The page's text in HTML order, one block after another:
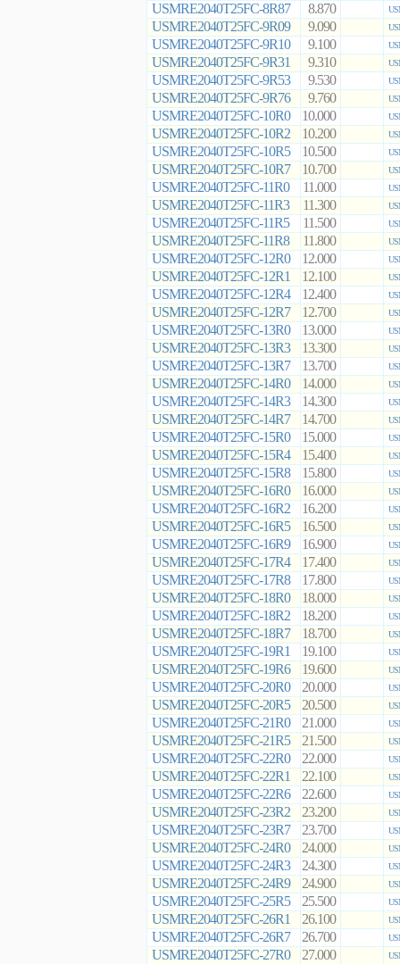
USMRE2040T25FC-8R87 8.870
USMRE2040T25FC-9R09 9.090
USMRE2040T25FC-9R10 9.100
USMRE2040T25FC-9R31 9.310
USMRE2040T25FC-9R53 9.530
USMRE2040T25FC-9R76 9.760
USMRE2040T25FC-10R0 10.000
USMRE2040T25FC-10R2 10.200
USMRE2040T25FC-10R5 10.500
USMRE2040T25FC-10R7 10.700
USMRE2040T25FC-11R0 11.000
USMRE2040T25FC-11R3 11.300
USMRE2040T25FC-11R5 11.500
USMRE2040T25FC-11R8 11.800
USMRE2040T25FC-12R0 12.000
USMRE2040T25FC-12R1 12.100
USMRE2040T25FC-12R4 12.400
USMRE2040T25FC-12R7 12.700
USMRE2040T25FC-13R0 13.000
USMRE2040T25FC-13R3 13.300
USMRE2040T25FC-13R7 13.700
USMRE2040T25FC-14R0 14.000
USMRE2040T25FC-14R3 14.300
USMRE2040T25FC-14R7 14.700
USMRE2040T25FC-15R0 15.000
USMRE2040T25FC-15R4 15.400
USMRE2040T25FC-15R8 15.800
USMRE2040T25FC-16R0 16.000
USMRE2040T25FC-16R2 16.200
USMRE2040T25FC-16R5 16.500
USMRE2040T25FC-16R9 16.900
USMRE2040T25FC-17R4 17.400
USMRE2040T25FC-17R8 17.800
USMRE2040T25FC-18R0 18.000
USMRE2040T25FC-18R2 18.200
USMRE2040T25FC-18R7 18.700
USMRE2040T25FC-19R1 19.100
USMRE2040T25FC-19R6 19.600
USMRE2040T25FC-20R0 20.000
USMRE2040T25FC-20R5 20.500
USMRE2040T25FC-21R0 21.000
USMRE2040T25FC-21R5 21.500
USMRE2040T25FC-22R0 22.000
USMRE2040T25FC-22R1 22.100
USMRE2040T25FC-22R6 22.600
USMRE2040T25FC-23R2 23.200
USMRE2040T25FC-23R7 23.700
USMRE2040T25FC-24R0 24.000
USMRE2040T25FC-24R3 24.300
USMRE2040T25FC-24R9 24.900
USMRE2040T25FC-25R5 25.500
USMRE2040T25FC-26R1 26.100
USMRE2040T25FC-26R7 26.700
USMRE2040T25FC-27R0 27.000